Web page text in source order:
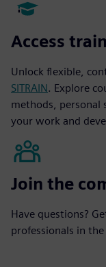
Access
Unlock flexible,
SITRAIN. Explore
methods, personal
your work and
Join the
Have questions?
professionals in the